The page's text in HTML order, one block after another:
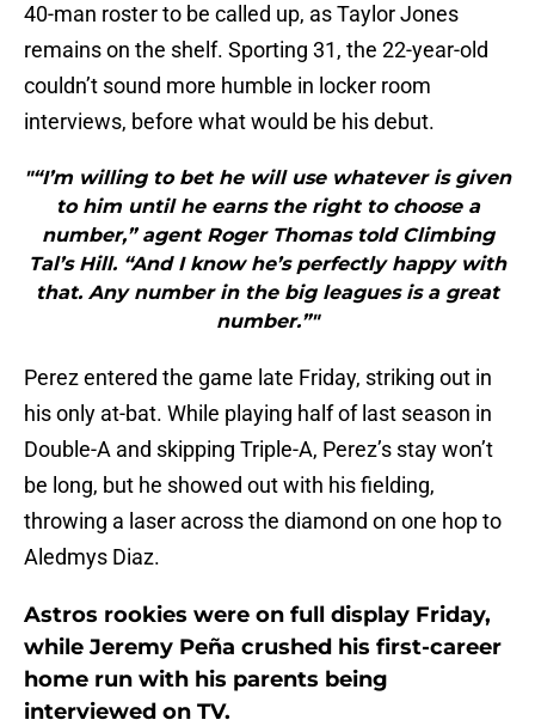
40-man roster to be called up, as Taylor Jones
remains on the shelf. Sporting 31, the 22-year-old
couldn’t sound more humble in locker room
interviews, before what would be his debut.
"“I’m willing to bet he will use whatever is given
to him until he earns the right to choose a
number,” agent Roger Thomas told Climbing
Tal’s Hill. “And I know he’s perfectly happy with
that. Any number in the big leagues is a great
number.”"
Perez entered the game late Friday, striking out in
his only at-bat. While playing half of last season in
Double-A and skipping Triple-A, Perez’s stay won’t
be long, but he showed out with his fielding,
throwing a laser across the diamond on one hop to
Aledmys Diaz.
Astros rookies were on full display Friday,
while Jeremy Peña crushed his first-career
home run with his parents being
interviewed on TV.